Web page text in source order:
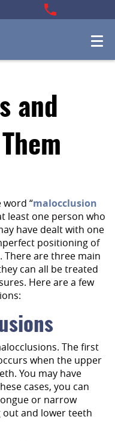
and
“malocclusion
least one person who
have dealt with one
positioning of
There are three main
can all be treated
Here are a few
The first
when the upper
You may have
cases, you can
or narrow
and lower teeth